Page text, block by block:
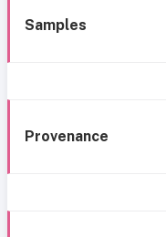
Samples
Provenance